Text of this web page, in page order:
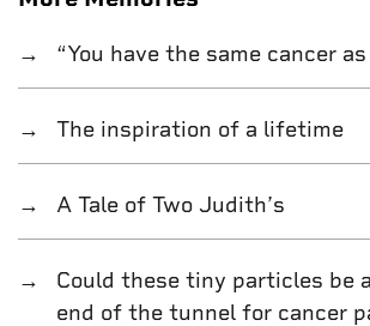
“You have the same cancer as
The inspiration of a lifetime
A Tale of Two Judith’s
Could these tiny particles be
end of the tunnel for cancer